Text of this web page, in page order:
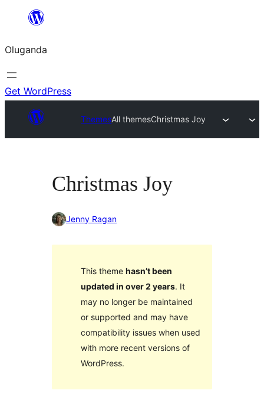
Bukka
Oluganda
Get WordPress
ThemesAll themesChristmas Joy
Christmas Joy
Jenny Ragan
This theme hasn’t been
updated in over 2 years. It
may no longer be maintained
or supported and may have
compatibility issues when used
with more recent versions of
WordPress.